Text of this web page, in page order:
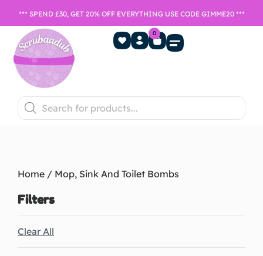
*** SPEND £30, GET 20% OFF EVERYTHING USE CODE GIMME20 ***
0
Home / Mop, Sink And Toilet Bombs
Filters
Clear All